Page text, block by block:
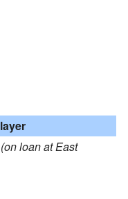
(on loan at East